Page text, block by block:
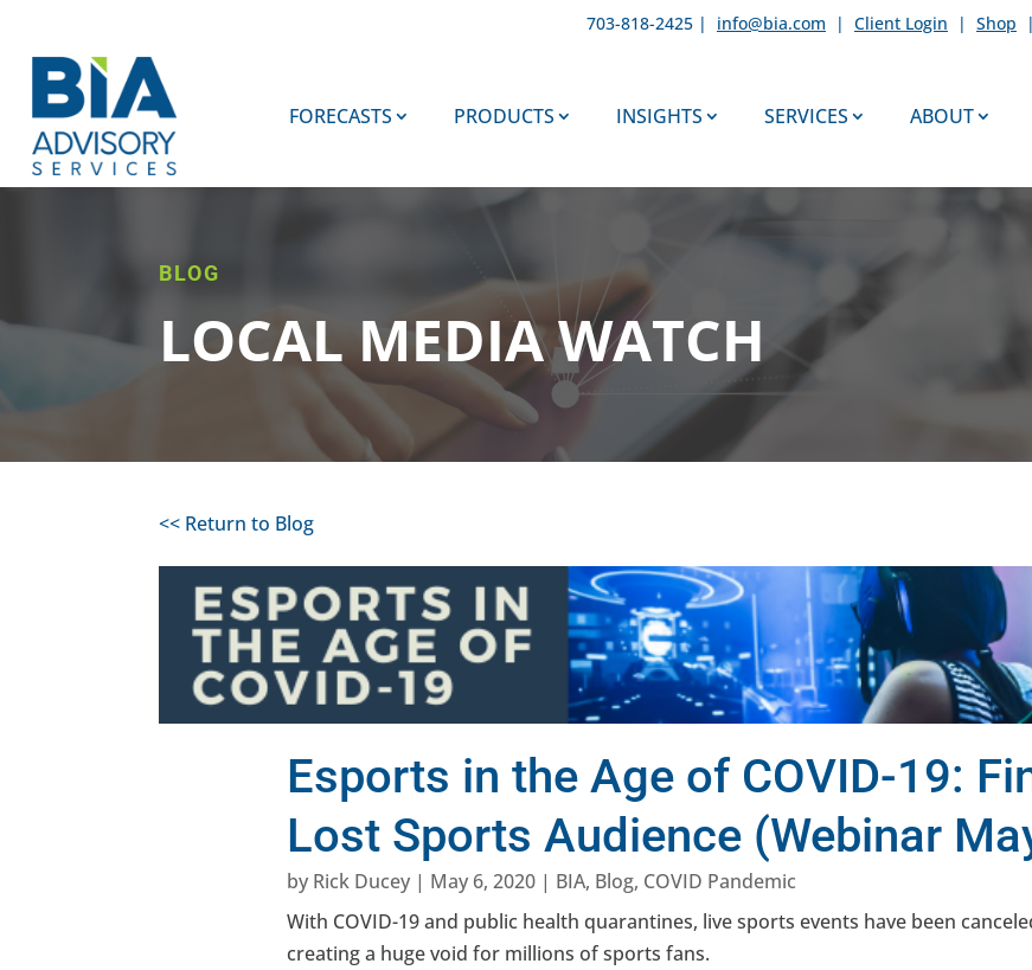
703-818-2425 | info@bia.com | Client Login | Shop
FORECASTS PRODUCTS INSIGHTS SERVICES ABOUT
BLOG
LOCAL MEDIA WATCH
<< Return to Blog
Esports in the Age of COVID-19:
Lost Sports Audience (Webinar
by Rick Ducey| May 6, 2020| BIA, Blog, COVID Pandemic
With COVID-19 and public health quarantines, live sports events have been
creating a huge void for millions of sports fans.